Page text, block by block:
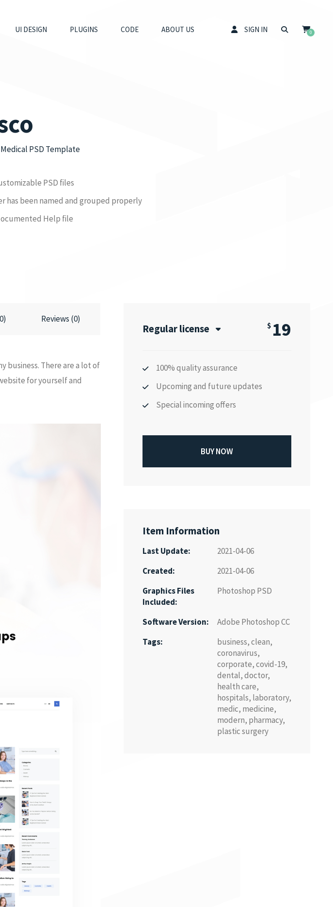
UI DESIGN PLUGINS CODE ABOUT US SIGN IN 0
PSD Template
PSD files
has been named and grouped properly
Help file
Reviews (0)
business. There are a lot of
for yourself and
Regular license $ 19
100% quality assurance
Upcoming and future updates
Special incoming offers
BUY NOW
Item Information
Last Update:
2021-04-06
Created:
2021-04-06
Graphics Files
Included:
Photoshop PSD
Software Version:
Adobe Photoshop CC
Tags:
business,clean,
coronavirus,
corporate,covid-19,
dental,doctor,
health care,
hospitals, laboratory,
medic, medicine,
modern, pharmacy,
plastic surgery